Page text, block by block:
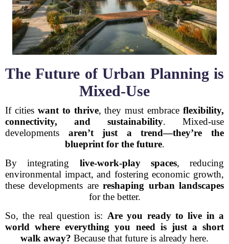
The Future of Urban Planning is
Mixed-Use
If cities want to thrive, they must embrace flexibility,
connectivity, and sustainability. Mixed-use
developments aren’t just a trend—they’re the
blueprint for the future.
By integrating live-work-play spaces, reducing
environmental impact, and fostering economic growth,
these developments arereshaping urban landscapes
for the better.
So, the real question is: Are you ready to live in a
world where everything you need is just a short
walk away? Because that future is already here.